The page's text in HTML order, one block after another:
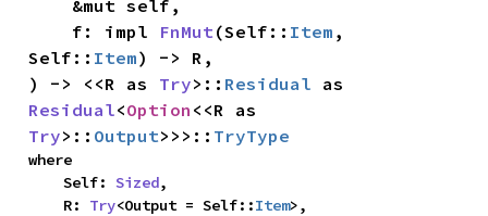
    f: impl
FnMut(Self:: Item ,
Self:: Item) -> R,
) -> <<R as Try>:: Residual
Residual<Option
Try>:: Output>>>:: TryType
where
    Self:
Sized,
    R:
Try<Output = Self::Item>,